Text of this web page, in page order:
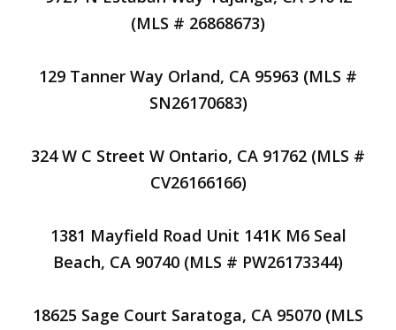
(MLS # 26868673)
129 Tanner Way Orland, CA 95963 (MLS #
SN26170683)
324 W C Street W Ontario, CA 91762 (MLS #
CV26166166)
1381 Mayfield Road Unit 141K M6 Seal
Beach, CA 90740 (MLS # PW26173344)
18625 Sage Court Saratoga, CA 95070 (MLS